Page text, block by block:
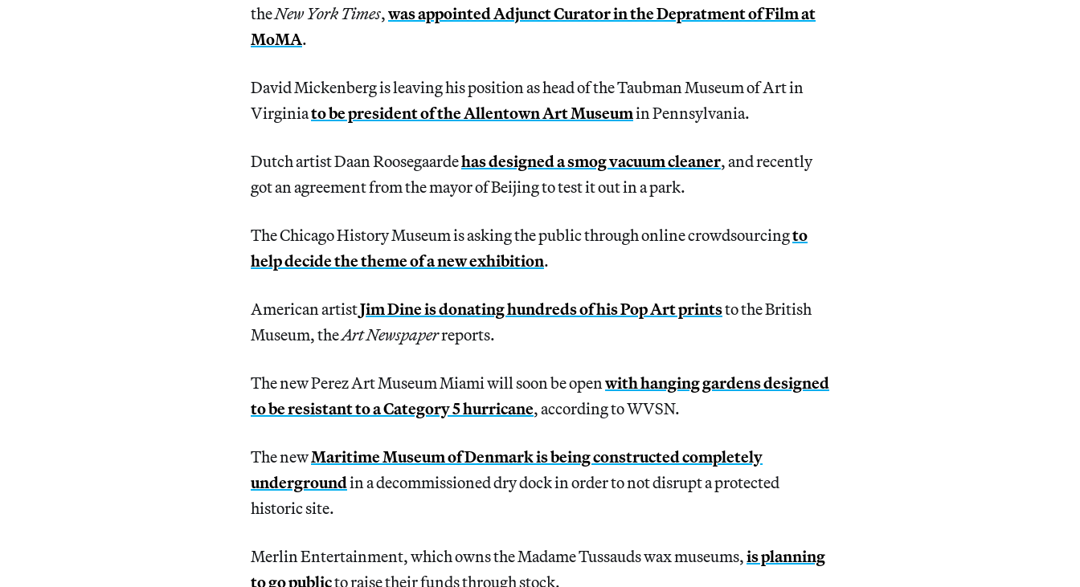
theNew York Times,was appointed Adjunct Curator in the Depratment of Film at
MoMA.
David Mickenberg is leaving his position as head of the Taubman Museum of Art in
Virginiato be president of the Allentown Art Museumin Pennsylvania.
Dutch artist Daan Roosegaardehas designed a smog vacuum cleaner, and recently
got an agreement from the mayor of Beijing to test it out in a park.
The Chicago History Museum is asking the public through online crowdsourcingto
help decide the theme of a new exhibition.
American artistJim Dine is donating hundreds of his Pop Art printsto the British
Museum, theArt Newspaperreports.
The new Perez Art Museum Miami will soon be openwith hanging gardens designed
to be resistant to a Category 5 hurricane, according to WVSN.
The newMaritime Museum of Denmark is being constructed completely
undergroundin a decommissioned dry dock in order to not disrupt a protected
historic site.
Merlin Entertainment, which owns the Madame Tussauds wax museums,is planning
to go publicto raise their funds through stock.